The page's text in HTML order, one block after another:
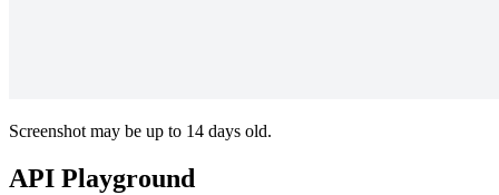
Screenshot may be up to 14 days old.
API Playground